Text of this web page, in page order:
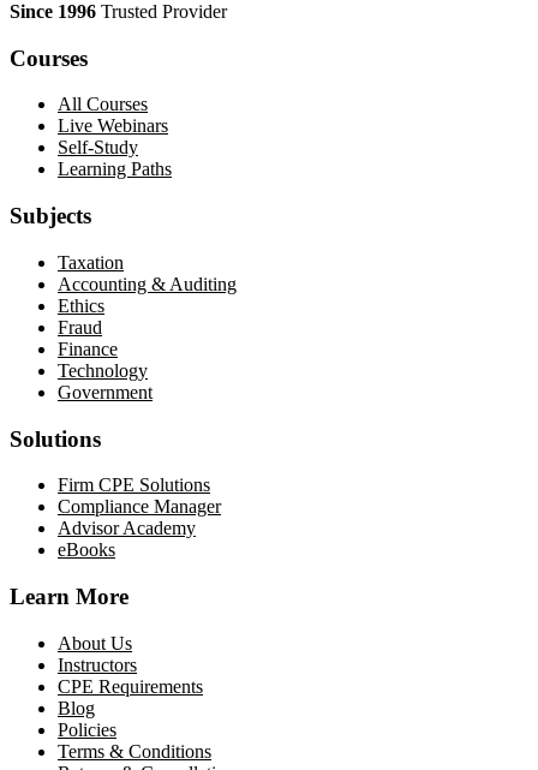
Since 1996 Trusted Provider
Courses
All Courses
Live Webinars
Self-Study
Learning Paths
Subjects
Taxation
Accounting & Auditing
Ethics
Fraud
Finance
Technology
Government
Solutions
Firm CPE Solutions
Compliance Manager
Advisor Academy
eBooks
Learn More
About Us
Instructors
CPE Requirements
Blog
Policies
Terms & Conditions